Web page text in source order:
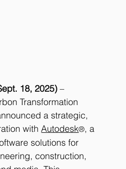
18, 2025) –
Transformation
a strategic,
with Autodesk®, a
solutions for
construction,